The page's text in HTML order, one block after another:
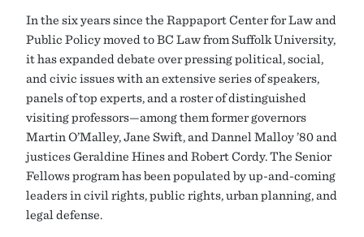
In the six years since the Rappaport Center for Law and
Public Policy moved to BC Law from Suffolk University,
it has expanded debate over pressing political, social,
and civic issues with an extensive series of speakers,
panels of top experts, and a roster of distinguished
visiting professors—among them former governors
Martin O’Malley, Jane Swift, and Dannel Malloy ’80 and
justices Geraldine Hines and Robert Cordy. The Senior
Fellows program has been populated by up-and-coming
leaders in civil rights, public rights, urban planning, and
legal defense.